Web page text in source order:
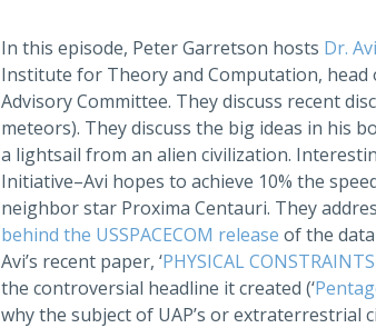
In this episode, Peter Garretson hosts Dr.
Institute for Theory and Computation, head
Advisory Committee. They discuss recent
meteors). They discuss the big ideas in his
a lightsail from an alien civilization.
Initiative–Avi hopes to achieve 10% the
neighbor star Proxima Centauri. They
behind the USSPACECOM release of the
Avi’s recent paper, ‘PHYSICAL
the controversial headline it created (‘
why the subject of UAP’s or extraterrestrial